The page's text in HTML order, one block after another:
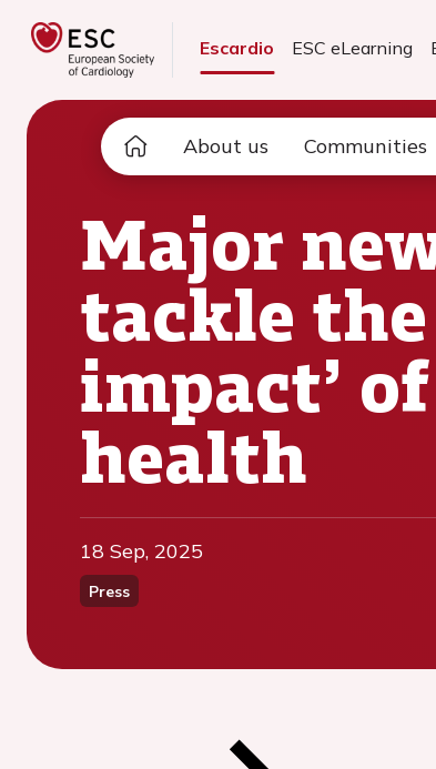
Escardio ESC eLearning
About us Communities
Major
tackle
impact’
health
18 Sep, 2025
Press